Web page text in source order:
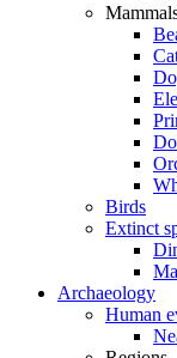
Birds
Extinct
Archaeology
Human